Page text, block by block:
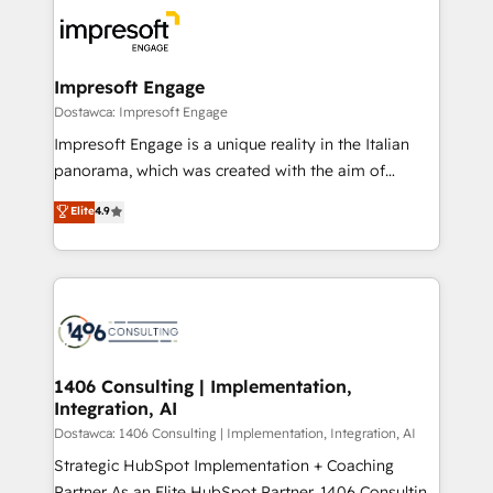
ード受賞・HUGリーダー ✓ ISO27001:2022 /
ISO9001:2015 取得 ✓ 400社以上の導入実績 ✓
状整理の壁打ちなど、構想段階からお気軽にお問い合わ
せください。
results. 🎯 We present a solution-centric approach
and we're focused on HubSpot. We work with some
of HubSpot's most important customers to generate
value from the platform in the long term. 🤖 We have
worked 400+ HubSpot customers across industries
but specialise in the more complex projects where
represent key aspects of the project's success.
Impresoft Engage
Dostawca: Impresoft Engage
Impresoft Engage is a unique reality in the Italian
panorama, which was created with the aim of
putting Customer Experience at the center by
creating digital environments capable of integrating
people, processes and data. We offer the best
digital solutions on the market, ranging from CRM
marketing automation to online and offline sales
allowing companies to optimize processes and meet
the needs of the customer. We are part of Impresoft
Group, a group of specialized and complementary
companies that divide their offer into 4
Competence Centers: Smart Manufacturing,
Elite4.9
1406 Consulting | Implementation,
Integration, AI
Dostawca: 1406 Consulting | Implementation, Integration, AI
Strategic HubSpot Implementation + Coaching